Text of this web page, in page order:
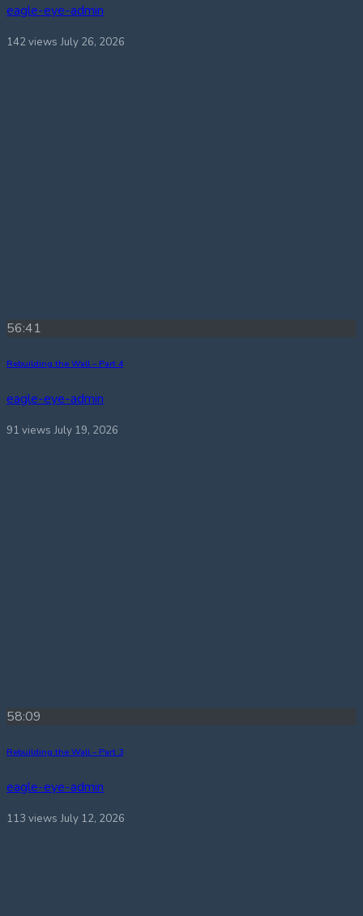
eagle-eye-admin
142 views July 26, 2026
56:41
Rebuilding the Wall – Part 4
eagle-eye-admin
91 views July 19, 2026
58:09
Rebuilding the Wall – Part 3
eagle-eye-admin
113 views July 12, 2026